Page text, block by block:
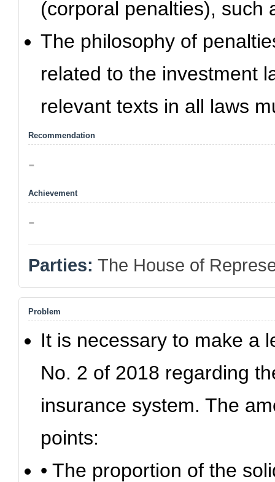
(corporal penalties), such
The philosophy of
related to the investment
relevant texts in all laws
Recommendation
-
Achievement
-
Parties: The House of
Problem
It is necessary to make a
No. 2 of 2018 regarding
insurance system. The
points:
• The proportion of the